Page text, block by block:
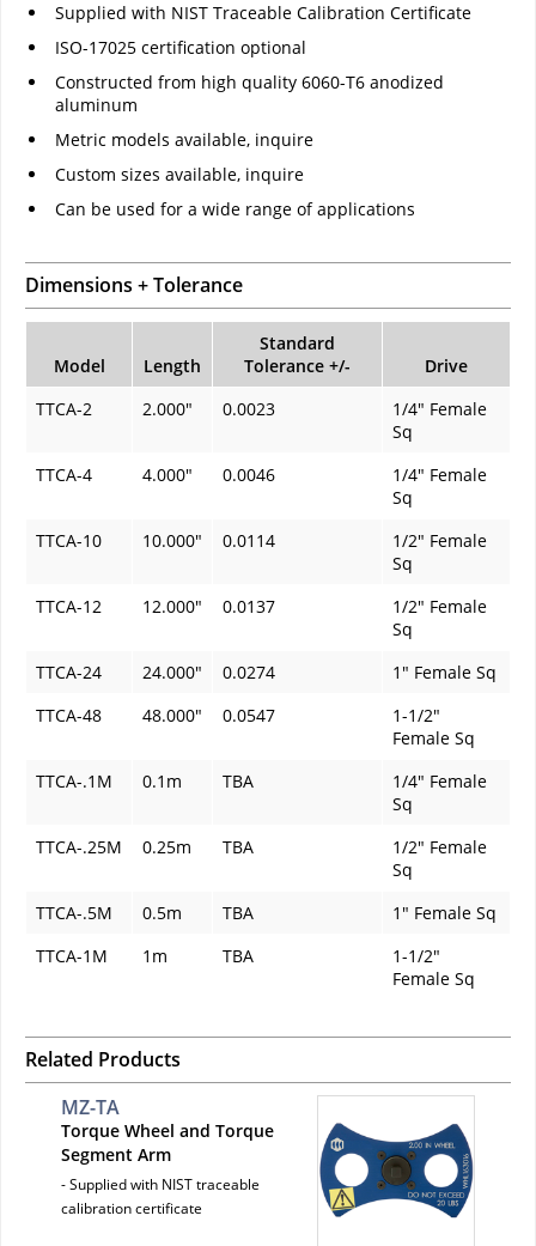
Supplied with NIST Traceable Calibration Certificate
ISO-17025 certification optional
Constructed from high quality 6060-T6 anodized
aluminum
Metric models available, inquire
Custom sizes available, inquire
Can be used for a wide range of applications
Dimensions + Tolerance
Model Length
Standard
Tolerance +/-
Drive
TTCA-2
2.000" 0.0023
1/4" Female
Sq
TTCA-4
4.000" 0.0046
1/4" Female
Sq
TTCA-10
10.000" 0.0114
1/2" Female
Sq
TTCA-12
12.000" 0.0137
1/2" Female
Sq
TTCA-24
24.000" 0.0274
1" Female Sq
TTCA-48
48.000" 0.0547
1-1/2"
Female Sq
TTCA-.1M
0.1m TBA
1/4" Female
Sq
TTCA-.25M
0.25m TBA
1/2" Female
Sq
TTCA-.5M
0.5m TBA
1" Female Sq
TTCA-1M
1m TBA
1-1/2"
Female Sq
Related Products
MZ-TA
Torque Wheel and Torque
Segment Arm
- Supplied with NIST traceable
calibration certificate